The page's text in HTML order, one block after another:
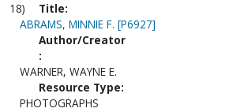
18)
Title:
ABRAMS, MINNIE F. [P6927]
Author/Creator
:
WARNER, WAYNE E.
Resource Type:
PHOTOGRAPHS